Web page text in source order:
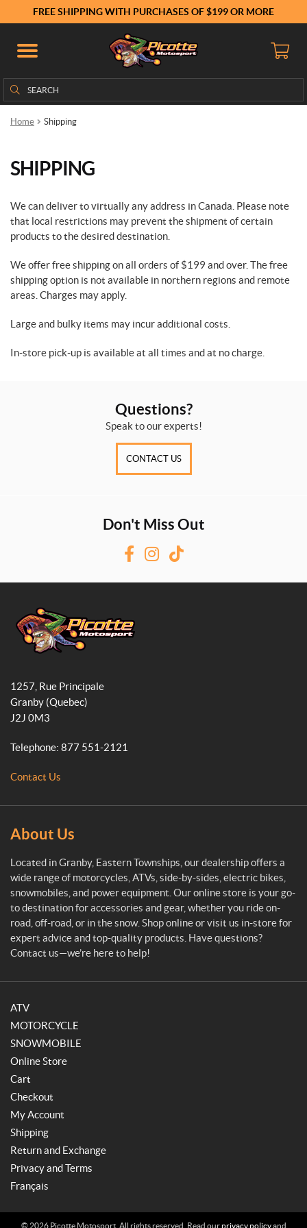
FREE SHIPPING WITH PURCHASES OF $199 OR MORE
Search
for:
Search
Home Shipping
SHIPPING
We can deliver to virtually any address in Canada. Please note
that local restrictions may prevent the shipment of certain
products to the desired destination.
We offer free shipping on all orders of $199 and over. The free
shipping option is not available in northern regions and remote
areas. Charges may apply.
Large and bulky items may incur additional costs.
In-store pick-up is available at all times and at no charge.
Questions?
Speak to our experts!
CONTACT US
Don't Miss Out
F
b
I
T
i
c
o
t
t
e
M
o
s
p
o
r
t
1257, Rue Principale
Granby (Quebec)
J2J 0M3
Telephone: 877 551-2121
Contact Us
About Us
Located in Granby, Eastern Townships, our dealership offers a
wide range of motorcycles, ATVs, side-by-sides, electric bikes,
snowmobiles, and power equipment. Our online store is your go-
to destination for accessories and gear, whether you ride on-
road, off-road, or in the snow. Shop online or visit us in-store for
expert advice and top-quality products. Have questions?
Contact us—we’re here to help!
ATV
MOTORCYCLE
SNOWMOBILE
Online Store
Cart
Checkout
My Account
Shipping
Return and Exchange
Privacy and Terms
Français
© 2026 Picotte Motosport. All rights reserved. Read ourprivacy policyand